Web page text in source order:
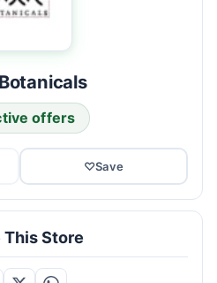
offers
♡Save
This Store